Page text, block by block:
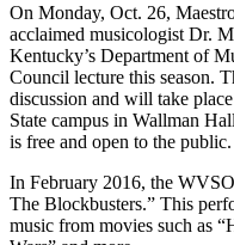
On Monday, Oct. 26,
acclaimed musicologist Dr.
Kentucky’s Department of
Council lecture this season.
discussion and will take
State campus in Wallman
is free and open to the public.
In February 2016, the
The Blockbusters.” This
music from movies such as